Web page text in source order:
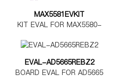
MAX5581EVKIT
KIT EVAL FOR MAX5580-
EVAL-AD5665REBZ2
BOARD EVAL FOR AD5665